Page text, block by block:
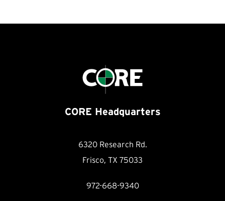
CORE Headquarters
6320 Research Rd.
Frisco, TX 75033
972-668-9340